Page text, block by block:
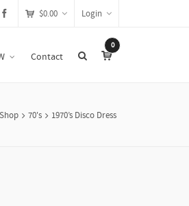
Login
$0.00
Contact
0
Shop 70's 1970’s Disco Dress